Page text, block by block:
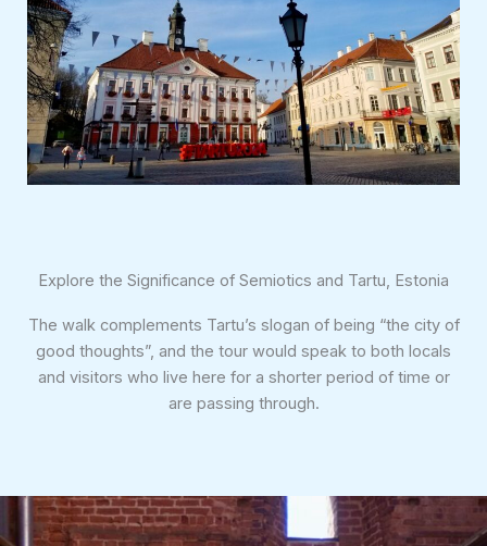
Explore the Significance of Semiotics and Tartu, Estonia
The walk complements Tartu’s slogan of being “the city of
good thoughts”, and the tour would speak to both locals
and visitors who live here for a shorter period of time or
are passing through.